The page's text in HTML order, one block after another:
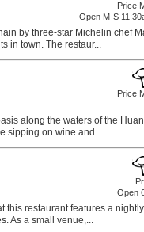
Price
Open M-S
by three-star Michelin chef
in town. The restaur...
Price
along the waters of the
sipping on wine and...
Open
this restaurant features a
As a small venue,...